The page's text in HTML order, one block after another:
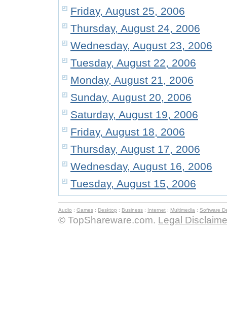
Friday, August 25, 2006
Thursday, August 24, 2006
Wednesday, August 23, 2006
Tuesday, August 22, 2006
Monday, August 21, 2006
Sunday, August 20, 2006
Saturday, August 19, 2006
Friday, August 18, 2006
Thursday, August 17, 2006
Wednesday, August 16, 2006
Tuesday, August 15, 2006
Audio : Games : Desktop : Business : Internet : Multimedia : Software
© TopShareware.com. Legal